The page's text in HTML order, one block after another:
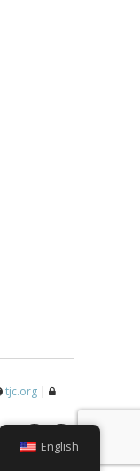
tjc.org|
English